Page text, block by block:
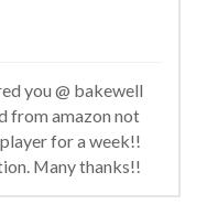
you @ bakewell
from amazon not
for a week!!
Many thanks!!